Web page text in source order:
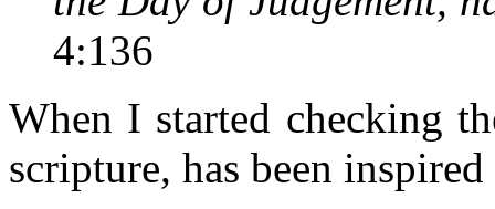
4:136
When I started checking
scripture, has been